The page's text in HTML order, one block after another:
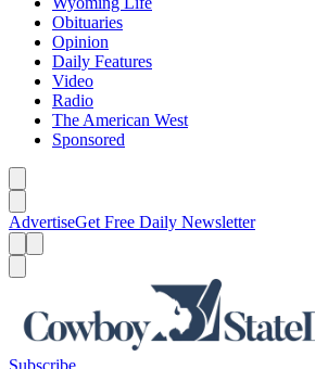
Obituaries
Opinion
Daily Features
Video
Radio
The American West
Sponsored
AdvertiseGet Free Daily Newsletter
Subscribe